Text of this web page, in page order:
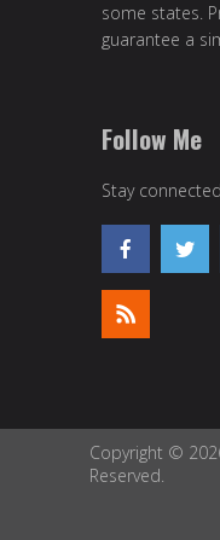
some states.
guarantee a
Follow Me
Stay
Copyright ©
Reserved.